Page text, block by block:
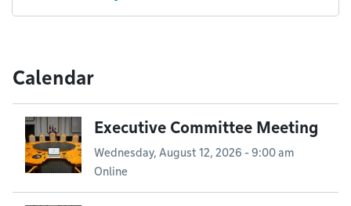
Calendar
Executive Committee Meeting
Wednesday, August 12, 2026 - 9:00 am
Online